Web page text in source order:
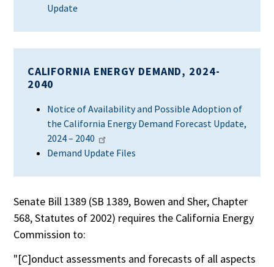
Update
CALIFORNIA ENERGY DEMAND, 2024-
2040
Notice of Availability and Possible Adoption of
the California Energy Demand Forecast Update,
2024 – 2040
Demand Update Files
Senate Bill 1389 (SB 1389, Bowen and Sher, Chapter
568, Statutes of 2002) requires the California Energy
Commission to:
"[C]onduct assessments and forecasts of all aspects